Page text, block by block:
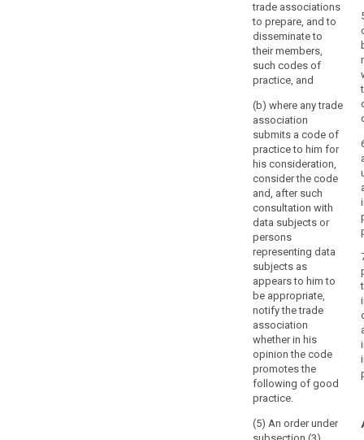
trade associations
to prepare, and to
disseminate to
their members,
such codes of
practice, and
(b) where any trade
association
submits a code of
practice to him for
his consideration,
consider the code
and, after such
consultation with
data subjects or
persons
representing data
subjects as
appears to him to
be appropriate,
notify the trade
association
whether in his
opinion the code
promotes the
following of good
practice.
(5) An order under